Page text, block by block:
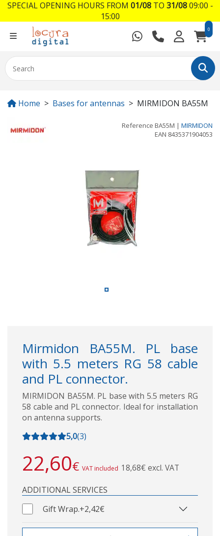
0
Home Bases for antennas MIRMIDON BA55M
Reference BA55M | MIRMIDON
EAN 8435371904053
Mirmidon BA55M. PL base
with 5.5 meters RG 58 cable
and PL connector.
MIRMIDON BA55M. PL base with 5.5 meters RG
58 cable and PL connector. Ideal for installation
on antenna supports.
5,0(3)
22,60€ VAT included 18,68€ excl. VAT
ADDITIONAL SERVICES
Gift Wrap.+2,42€
SPECIAL OPENING HOURS FROM 01/08TO 31/0809:00 -
15:00